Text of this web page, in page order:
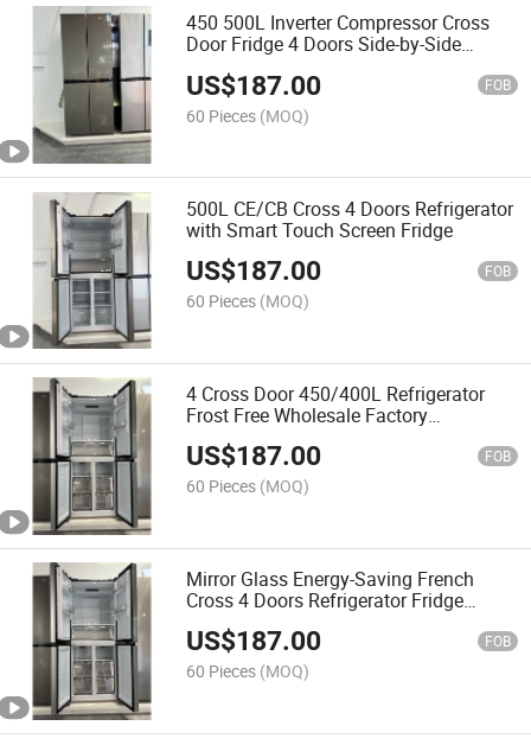
450 500L Inverter Compressor Cross
Door Fridge 4 Doors Side-by-Side
US$187.00 FOB
60 Pieces (MOQ)
500L CE/CB Cross 4 Doors Refrigerator
with Smart Touch Screen Fridge
US$187.00 FOB
60 Pieces (MOQ)
4 Cross Door 450/400L Refrigerator
Frost Free Wholesale Factory
Manufacturer Fridge
US$187.00 FOB
60 Pieces (MOQ)
Mirror Glass Energy-Saving French
Cross 4 Doors Refrigerator Fridge
Manufacturer
US$187.00 FOB
60 Pieces (MOQ)